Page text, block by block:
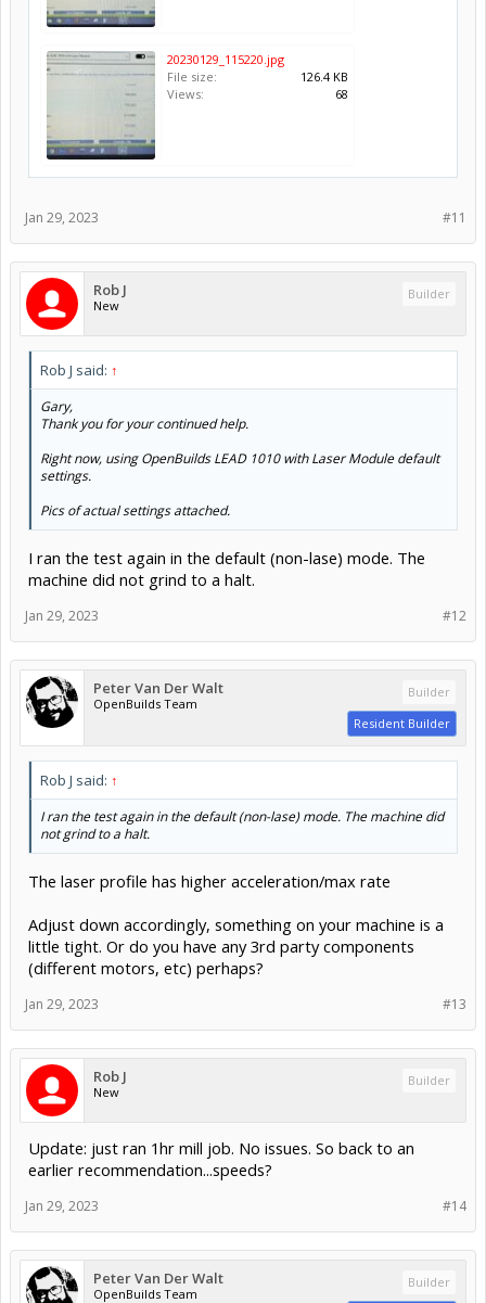
20230129_115220.jpg
File size:
126.4 KB
Views:
68
#11
Jan 29, 2023
Rob J
New
Builder
Rob J said: ↑
Gary,
Thank you for your continued help.
Right now, using OpenBuilds LEAD 1010 with Laser Module default
settings.
Pics of actual settings attached.
I ran the test again in the default (non-lase) mode. The
machine did not grind to a halt.
#12
Jan 29, 2023
Peter Van Der Walt
OpenBuilds Team
Builder
Resident Builder
Rob J said: ↑
I ran the test again in the default (non-lase) mode. The machine did
not grind to a halt.
The laser profile has higher acceleration/max rate
Adjust down accordingly, something on your machine is a
little tight. Or do you have any 3rd party components
(different motors, etc) perhaps?
#13
Jan 29, 2023
Rob J
New
Builder
Update: just ran 1hr mill job. No issues. So back to an
earlier recommendation...speeds?
#14
Jan 29, 2023
Peter Van Der Walt
OpenBuilds Team
Builder